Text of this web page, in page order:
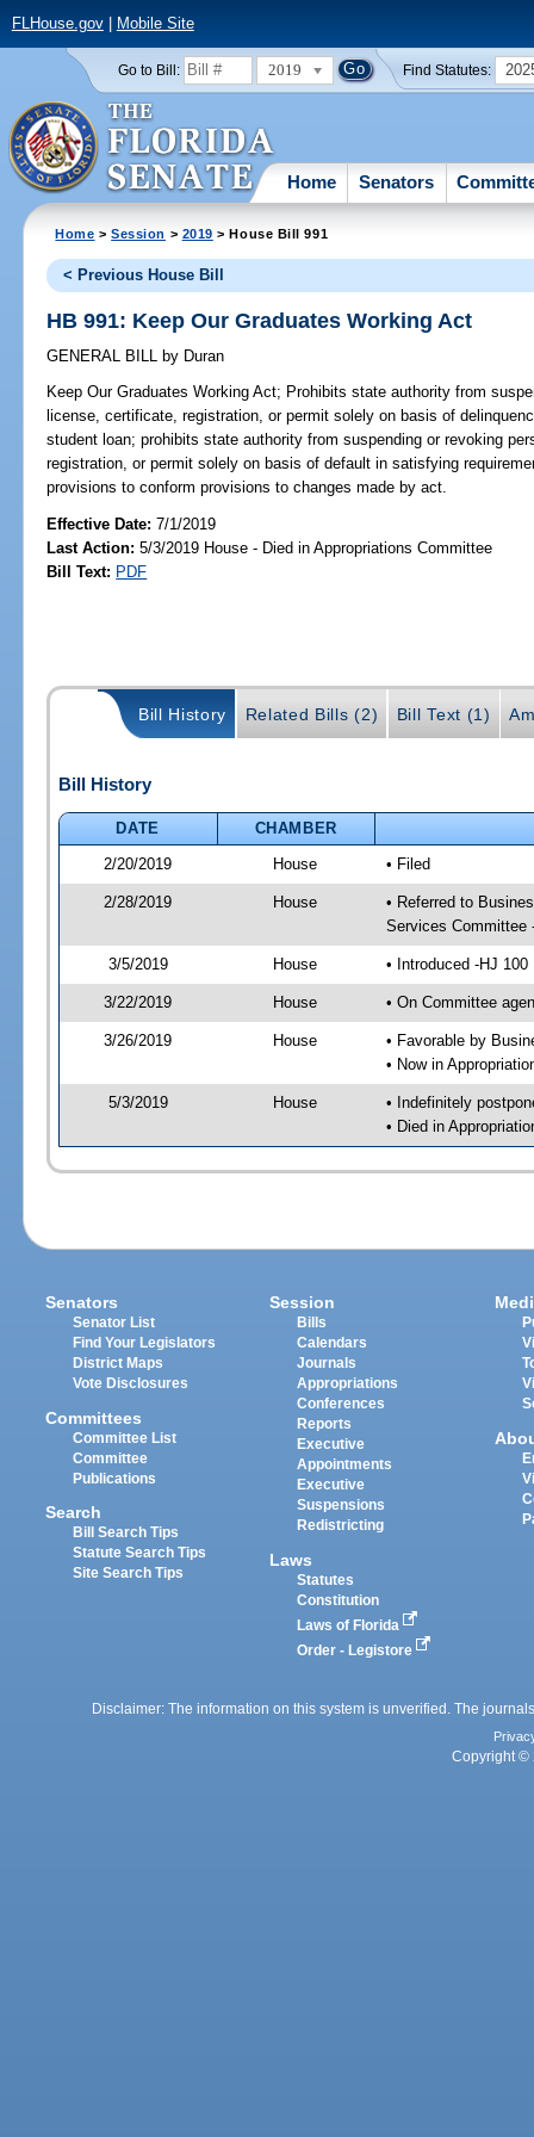
FLHouse.gov| Mobile Site
Go to Bill: 2019 Find Statutes:
Home Senators
Home >Session > 2019 > House Bill 991
< Previous House Bill
HB 991: Keep Our Graduates Working Act
GENERAL BILL by Duran
Keep Our Graduates Working Act; Prohibits state authority from
license, certificate, registration, or permit solely on basis of
student loan; prohibits state authority from suspending or revoking
registration, or permit solely on basis of default in satisfying
provisions to conform provisions to changes made by act.
Effective Date:7/1/2019
Last Action: 5/3/2019 House - Died in Appropriations Committee
Bill Text: PDF
Bill History Related Bills (2) Bill Text (1)
Bill History
DATE
CHAMBER
2/20/2019
House • Filed
2/28/2019 House
• Referred to
Services Committee
3/5/2019 House • Introduced -HJ 100
3/22/2019 House • On Committee
3/26/2019 House
• Favorable by
• Now in
5/3/2019 House
• Indefinitely
• Died in
Senators
Senator List
Find Your Legislators
District Maps
Vote Disclosures
Committees
Committee List
Committee
Publications
Search
Bill Search Tips
Statute Search Tips
Site Search Tips
Session
Bills
Calendars
Journals
Appropriations
Conferences
Reports
Executive
Appointments
Executive
Suspensions
Redistricting
Laws
Statutes
Constitution
Laws of Florida
Order - Legistore
Disclaimer: The information on this system is unverified. The
Copyright ©